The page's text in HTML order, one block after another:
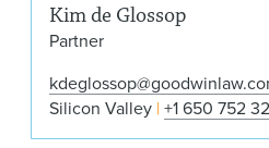
Kim de Glossop
Partner
Silicon Valley +1 650 752